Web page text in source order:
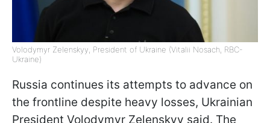
Volodymyr Zelenskyy, President of Ukraine (Vitalii Nosach, RBC-
Ukraine)
Russia continues its attempts to advance on
the frontline despite heavy losses, Ukrainian
President Volodymyr Zelenskyy said. The